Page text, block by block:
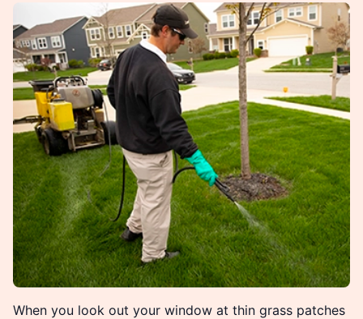
When you look out your window at thin grass patches